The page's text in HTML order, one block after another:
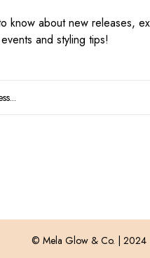
know about new releases,
and styling tips!
© Mela Glow & Co. | 2024